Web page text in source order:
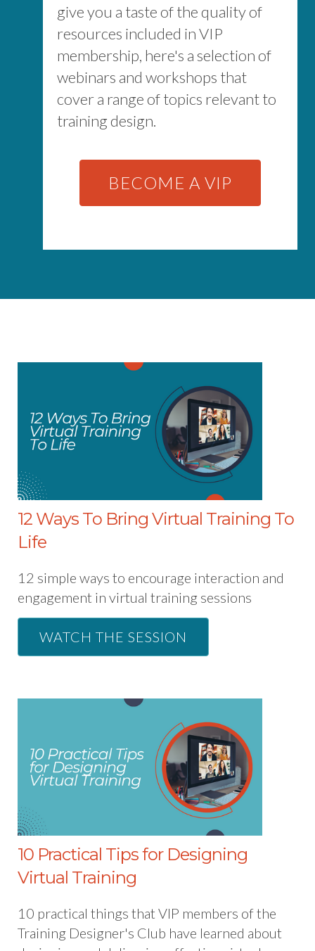
give you a taste of the quality of
resources included in VIP
membership, here's a selection of
webinars and workshops that
cover a range of topics relevant to
training design.
BECOME A VIP
12 Ways To Bring Virtual Training To
Life
12 simple ways to encourage interaction and
engagement in virtual training sessions
WATCH THE SESSION
10 Practical Tips for Designing
Virtual Training
10 practical things that VIP members of the
Training Designer's Club have learned about